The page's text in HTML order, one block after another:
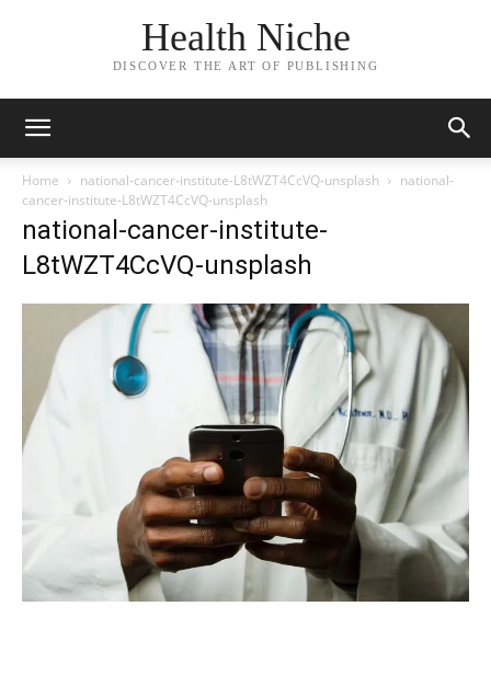
Health Niche
DISCOVER THE ART OF PUBLISHING
Home national-cancer-institute-L8tWZT4CcVQ-unsplash
national-
cancer-institute-L8tWZT4CcVQ-unsplash
national-cancer-institute-
L8tWZT4CcVQ-unsplash